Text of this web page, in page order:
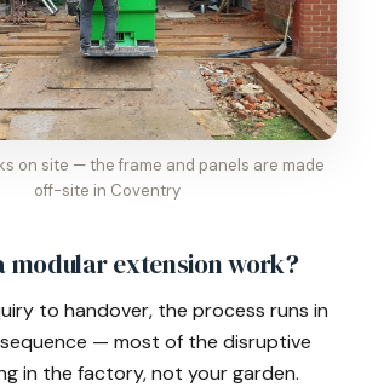
on site — the frame and panels are made
off-site in Coventry
modular extension work?
to handover, the process runs in
— most of the disruptive
in the factory, not your garden.